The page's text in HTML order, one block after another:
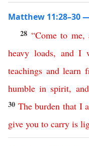
Matthew 11:28–30
28 “Come to me,
heavy loads, and I
teachings and learn
humble in spirit, and
30 The burden that I
give you to carry is